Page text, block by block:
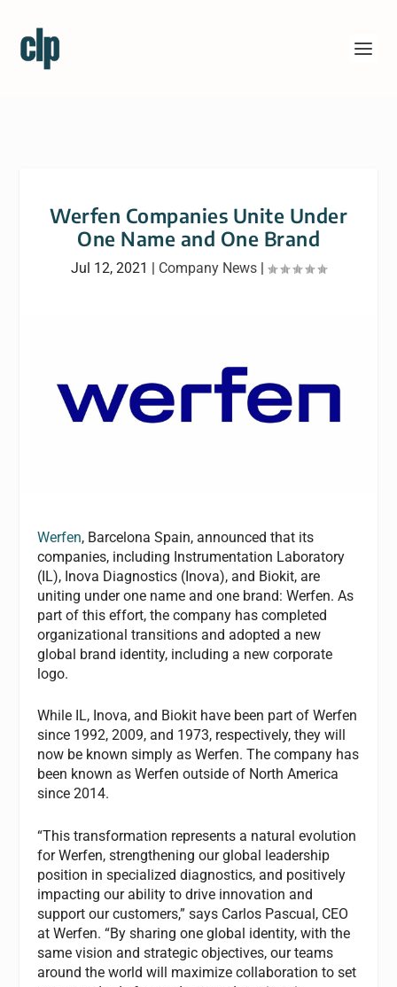
Werfen Companies Unite Under
One Name and One Brand
Jul 12, 2021 | Company News |
Werfen, Barcelona Spain, announced that its
companies, including Instrumentation Laboratory
(IL), Inova Diagnostics (Inova), and Biokit, are
uniting under one name and one brand: Werfen. As
part of this effort, the company has completed
organizational transitions and adopted a new
global brand identity, including a new corporate
logo.
While IL, Inova, and Biokit have been part of Werfen
since 1992, 2009, and 1973, respectively, they will
now be known simply as Werfen. The company has
been known as Werfen outside of North America
since 2014.
“This transformation represents a natural evolution
for Werfen, strengthening our global leadership
position in specialized diagnostics, and positively
impacting our ability to drive innovation and
support our customers,” says Carlos Pascual, CEO
at Werfen. “By sharing one global identity, with the
same vision and strategic objectives, our teams
around the world will maximize collaboration to set